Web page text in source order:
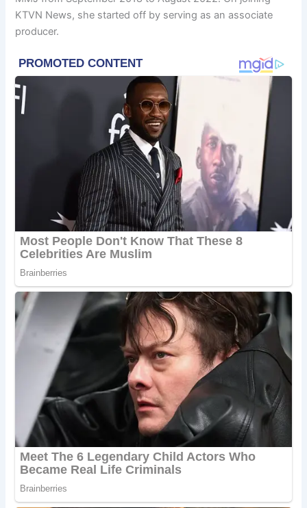
KTVN News, she started off by serving as an associate
producer.